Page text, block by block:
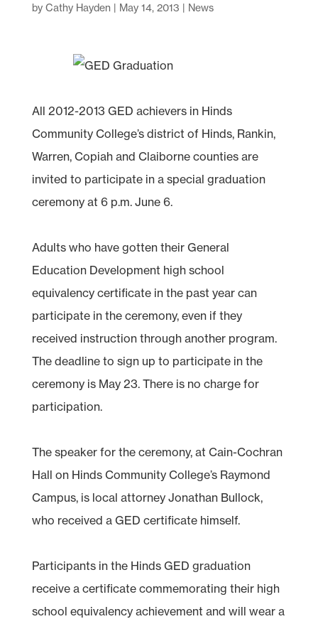
by Cathy Hayden | May 14, 2013 | News
All 2012-2013 GED achievers in Hinds
Community College’s district of Hinds, Rankin,
Warren, Copiah and Claiborne counties are
invited to participate in a special graduation
ceremony at 6 p.m. June 6.
Adults who have gotten their General
Education Development high school
equivalency certificate in the past year can
participate in the ceremony, even if they
received instruction through another program.
The deadline to sign up to participate in the
ceremony is May 23. There is no charge for
participation.
The speaker for the ceremony, at Cain-Cochran
Hall on Hinds Community College’s Raymond
Campus, is local attorney Jonathan Bullock,
who received a GED certificate himself.
Participants in the Hinds GED graduation
receive a certificate commemorating their high
school equivalency achievement and will wear a